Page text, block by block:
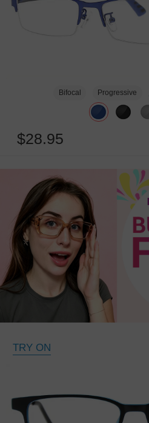
Bifocal Progressive
$28.95
TRY ON